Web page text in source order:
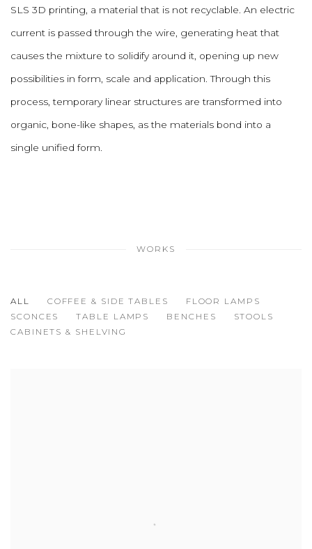
SLS 3D printing, a material that is not recyclable. An electric
current is passed through the wire, generating heat that
causes the mixture to solidify around it, opening up new
possibilities in form, scale and application. Through this
process, temporary linear structures are transformed into
organic, bone-like shapes, as the materials bond into a
single unified form.
WORKS
ALL COFFEE & SIDE TABLES
FLOOR LAMPS
SCONCES
TABLE LAMPS BENCHES
STOOLS
CABINETS & SHELVING